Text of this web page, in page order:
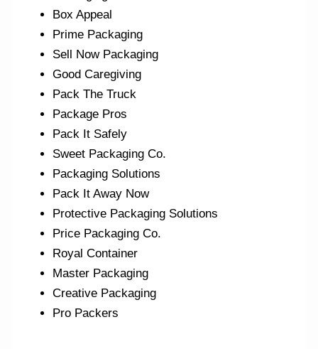
Box Appeal
Prime Packaging
Sell Now Packaging
Good Caregiving
Pack The Truck
Package Pros
Pack It Safely
Sweet Packaging Co.
Packaging Solutions
Pack It Away Now
Protective Packaging Solutions
Price Packaging Co.
Royal Container
Master Packaging
Creative Packaging
Pro Packers